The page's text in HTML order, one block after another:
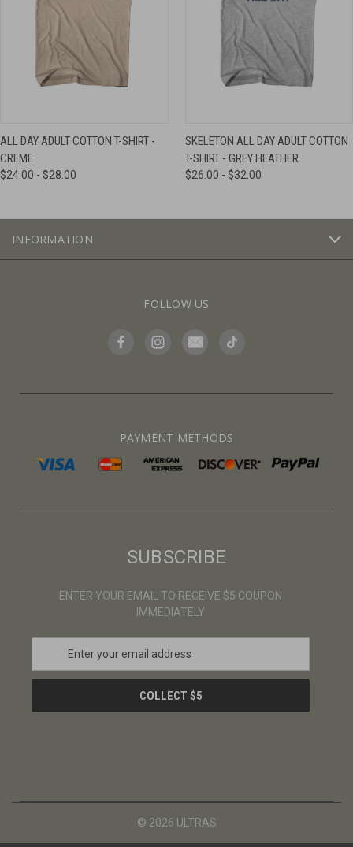
ALL DAY ADULT COTTON T-SHIRT -
CREME
$24.00 - $28.00
SKELETON ALL DAY ADULT COTTON
T-SHIRT - GREY HEATHER
$26.00 - $32.00
INFORMATION
FOLLOW US
PAYMENT METHODS
SUBSCRIBE
ENTER YOUR EMAIL TO RECEIVE $5 COUPON
IMMEDIATELY
a
l
© 2026 ULTRAS